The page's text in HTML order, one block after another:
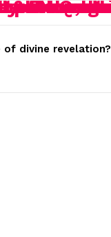
of divine revelation?